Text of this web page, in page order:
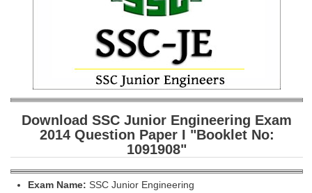
SSC Junior Engineer Notes
FREE Current Affairs
SSC CGL PDF Ebooks
SSC CHSL PDF Ebooks
SSC CGL
Download SSC Junior Engineering Exam
2014 Question Paper I "Booklet No:
1091908"
Exam Name: SSC Junior Engineering